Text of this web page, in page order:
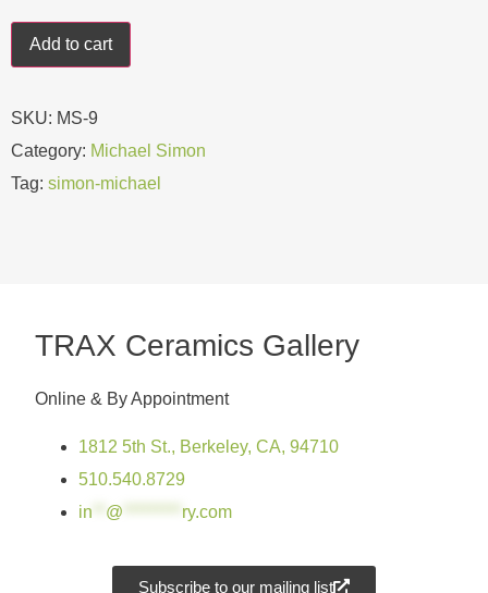
Add to cart
SKU: MS-9
Category: Michael Simon
Tag: simon-michael
TRAX Ceramics Gallery
Online & By Appointment
1812 5th St., Berkeley, CA, 94710
510.540.8729
in
@ ry.com
Subscribe to our mailing list